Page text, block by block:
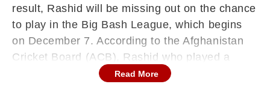
result, Rashid will be missing out on the chance
to play in the Big Bash League, which begins
on December 7. According to the Afghanistan
Cricket Board (ACB), Rashid who played a
crucial role in his side’s victory against England
Read More